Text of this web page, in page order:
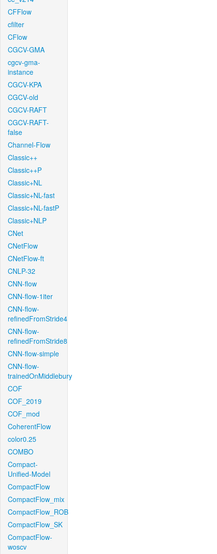
CFFlow
cfilter
CFlow
CGCV-GMA
cgcv-gma-
instance
CGCV-KPA
CGCV-old
CGCV-RAFT
CGCV-RAFT-
false
Channel-Flow
Classic++
Classic++P
Classic+NL
Classic+NL-fast
Classic+NL-fastP
Classic+NLP
CNet
CNetFlow
CNetFlow-ft
CNLP-32
CNN-flow
CNN-flow-1iter
CNN-flow-
refinedFromStride4
CNN-flow-
refinedFromStride8
CNN-flow-simple
CNN-flow-
trainedOnMiddlebury
COF
COF_2019
COF_mod
CoherentFlow
color0.25
COMBO
Compact-
Unified-Model
CompactFlow
CompactFlow_mix
CompactFlow_ROB
CompactFlow_SK
CompactFlow-
woscv